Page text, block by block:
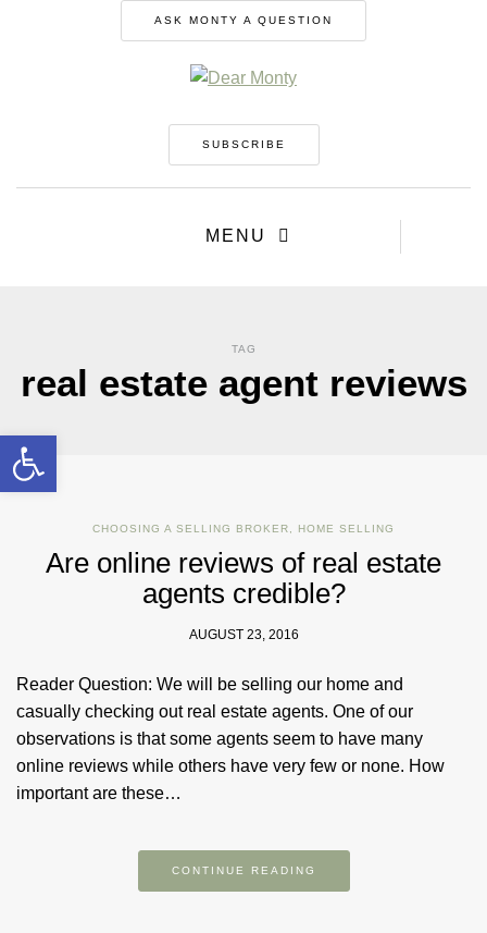
ASK MONTY A QUESTION
SUBSCRIBE
MENU
TAG
real estate agent reviews
CHOOSING A SELLING BROKER, HOME SELLING
Are online reviews of real estate
agents credible?
AUGUST 23, 2016
Reader Question: We will be selling our home and
casually checking out real estate agents. One of our
observations is that some agents seem to have many
online reviews while others have very few or none. How
important are these…
CONTINUE READING
Open toolbar